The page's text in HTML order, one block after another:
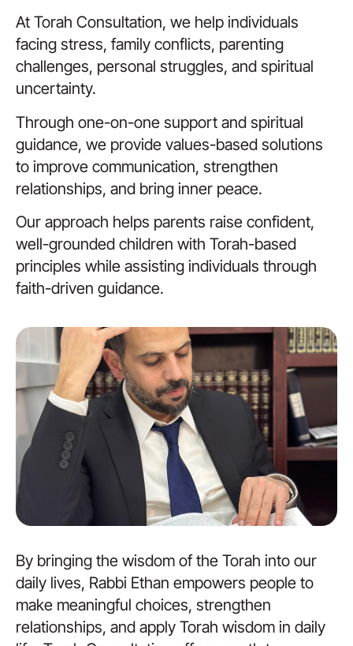
At Torah Consultation, we help individuals
facing stress, family conflicts, parenting
challenges, personal struggles, and spiritual
uncertainty.
Through one-on-one support and spiritual
guidance, we provide values-based solutions
to improve communication, strengthen
relationships, and bring inner peace.
Our approach helps parents raise confident,
well-grounded children with Torah-based
principles while assisting individuals through
faith-driven guidance.
By bringing the wisdom of the Torah into our
daily lives, Rabbi Ethan empowers people to
make meaningful choices, strengthen
relationships, and apply Torah wisdom in daily